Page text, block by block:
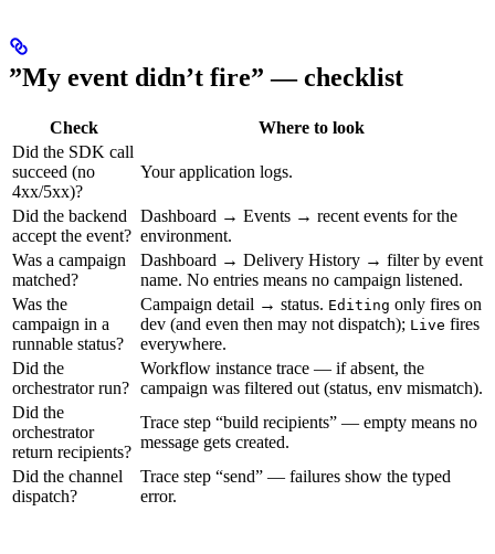
”My event didn’t fire” — checklist
Check
Where to look
Did the SDK call
succeed (no
4xx/5xx)?
Your application logs.
Did the backend
accept the event?
Dashboard → Events → recent events for the
environment.
Was a campaign
matched?
Dashboard → Delivery History → filter by event
name. No entries means no campaign listened.
Was the
campaign in a
runnable status?
Campaign detail → status. Editing only fires on
dev (and even then may not dispatch); Live fires
everywhere.
Did the
orchestrator run?
Workflow instance trace — if absent, the
campaign was filtered out (status, env mismatch).
Did the
orchestrator
return recipients?
Trace step “build recipients” — empty means no
message gets created.
Did the channel
dispatch?
Trace step “send” — failures show the typed
error.